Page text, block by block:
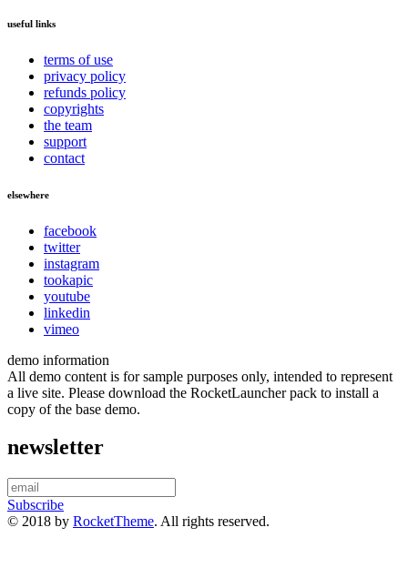
useful links
terms of use
privacy policy
refunds policy
copyrights
the team
support
contact
elsewhere
facebook
twitter
instagram
tookapic
youtube
linkedin
vimeo
demo information
All demo content is for sample purposes only, intended to represent
a live site. Please download the RocketLauncher pack to install a
copy of the base demo.
newsletter
Subscribe
© 2018 by RocketTheme. All rights reserved.